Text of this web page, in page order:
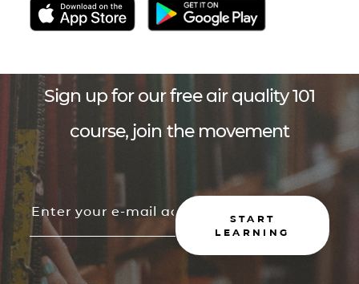
Sign up for our free air quality 101
course, join the movement
START
LEARNING